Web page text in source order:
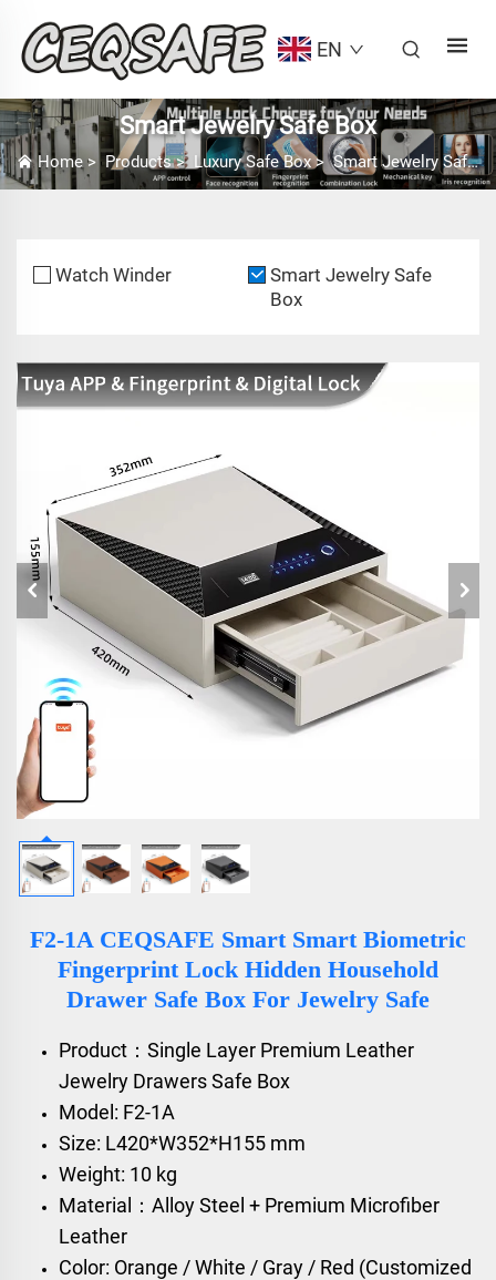
EN
Smart Jewelry Safe Box
Home >Products> Luxury Safe Box>Smart Jewelry Safe Box
Watch Winder
Smart Jewelry Safe
Box
F2-1A CEQSAFE Smart Smart Biometric
Fingerprint Lock Hidden Household
Drawer Safe Box For Jewelry Safe
Product：Single Layer Premium Leather
Jewelry Drawers Safe Box
Model: F2-1A
Size: L420*W352*H155 mm
Weight: 10 kg
Material：Alloy Steel + Premium Microfiber
Leather
Color: Orange / White / Gray / Red (Customized